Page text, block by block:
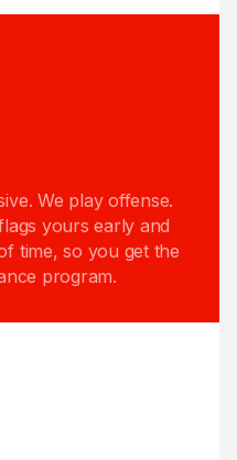
We play offense.
yours early and
time, so you get the
program.